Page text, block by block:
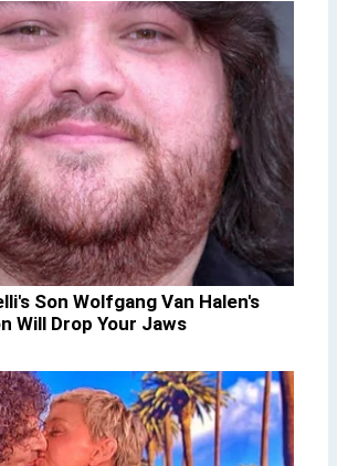
Son Wolfgang Van Halen's
Will Drop Your Jaws